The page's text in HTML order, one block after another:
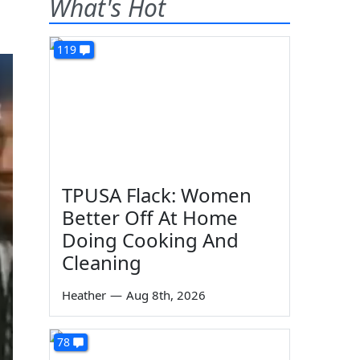
What's Hot
119
TPUSA Flack: Women
Better Off At Home
Doing Cooking And
Cleaning
Heather — Aug 8th, 2026
78